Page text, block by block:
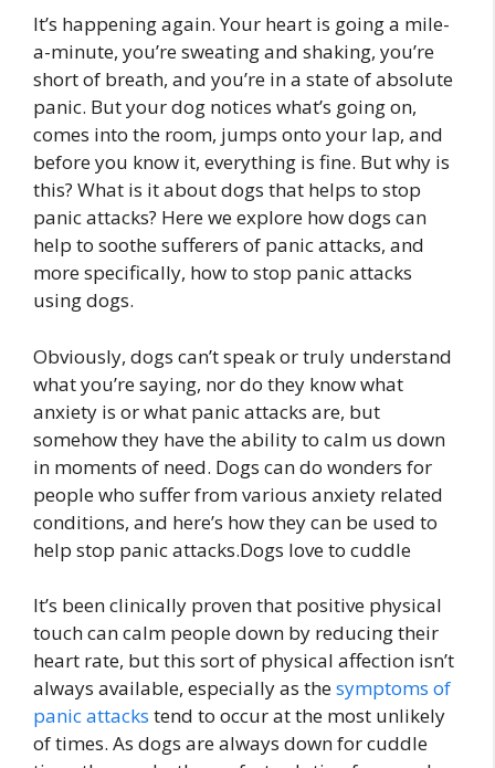
It’s happening again. Your heart is going a mile-
a-minute, you’re sweating and shaking, you’re
short of breath, and you’re in a state of absolute
panic. But your dog notices what’s going on,
comes into the room, jumps onto your lap, and
before you know it, everything is fine. But why is
this? What is it about dogs that helps to stop
panic attacks? Here we explore how dogs can
help to soothe sufferers of panic attacks, and
more specifically, how to stop panic attacks
using dogs.
Obviously, dogs can’t speak or truly understand
what you’re saying, nor do they know what
anxiety is or what panic attacks are, but
somehow they have the ability to calm us down
in moments of need. Dogs can do wonders for
people who suffer from various anxiety related
conditions, and here’s how they can be used to
help stop panic attacks.Dogs love to cuddle
It’s been clinically proven that positive physical
touch can calm people down by reducing their
heart rate, but this sort of physical affection isn’t
always available, especially as thesymptoms of
panic attacks tend to occur at the most unlikely
of times. As dogs are always down for cuddle